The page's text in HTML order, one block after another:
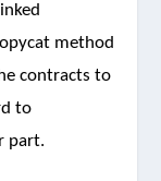
method
contracts to
to
part.